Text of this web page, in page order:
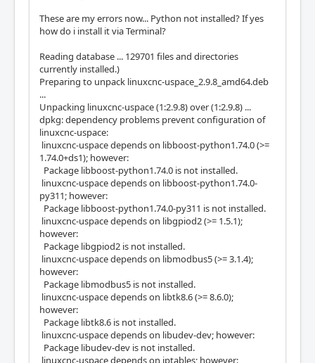
These are my errors now... Python not installed? If yes
how do i install it via Terminal?
Reading database ... 129701 files and directories
currently installed.)
Preparing to unpack linuxcnc-uspace_2.9.8_amd64.deb
...
Unpacking linuxcnc-uspace (1:2.9.8) over (1:2.9.8) ...
dpkg: dependency problems prevent configuration of
linuxcnc-uspace:
linuxcnc-uspace depends on libboost-python1.74.0 (>=
1.74.0+ds1); however:
Package libboost-python1.74.0 is not installed.
linuxcnc-uspace depends on libboost-python1.74.0-
py311; however:
Package libboost-python1.74.0-py311 is not installed.
linuxcnc-uspace depends on libgpiod2 (>= 1.5.1);
however:
Package libgpiod2 is not installed.
linuxcnc-uspace depends on libmodbus5 (>= 3.1.4);
however:
Package libmodbus5 is not installed.
linuxcnc-uspace depends on libtk8.6 (>= 8.6.0);
however:
Package libtk8.6 is not installed.
linuxcnc-uspace depends on libudev-dev; however:
Package libudev-dev is not installed.
linuxcnc-uspace depends on iptables; however: